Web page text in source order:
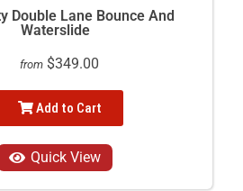
Double Lane Bounce And
Waterslide
from $349.00
Add to Cart
Quick View